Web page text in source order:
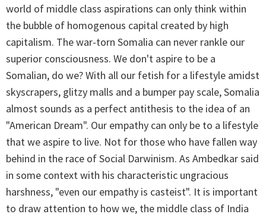
world of middle class aspirations can only think within
the bubble of homogenous capital created by high
capitalism. The war-torn Somalia can never rankle our
superior consciousness. We don't aspire to be a
Somalian, do we? With all our fetish for a lifestyle amidst
skyscrapers, glitzy malls and a bumper pay scale, Somalia
almost sounds as a perfect antithesis to the idea of an
"American Dream". Our empathy can only be to a lifestyle
that we aspire to live. Not for those who have fallen way
behind in the race of Social Darwinism. As Ambedkar said
in some context with his characteristic ungracious
harshness, "even our empathy is casteist". It is important
to draw attention to how we, the middle class of India